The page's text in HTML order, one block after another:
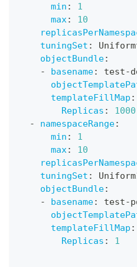
min :
1
max :
10
tuningSet :
objectBundle:
-
basename: test-
templateFillMap :
Replicas :
1000
-
namespaceRange:
min :
1
max :
10
tuningSet :
objectBundle:
-
basename: test-
templateFillMap :
Replicas : 1